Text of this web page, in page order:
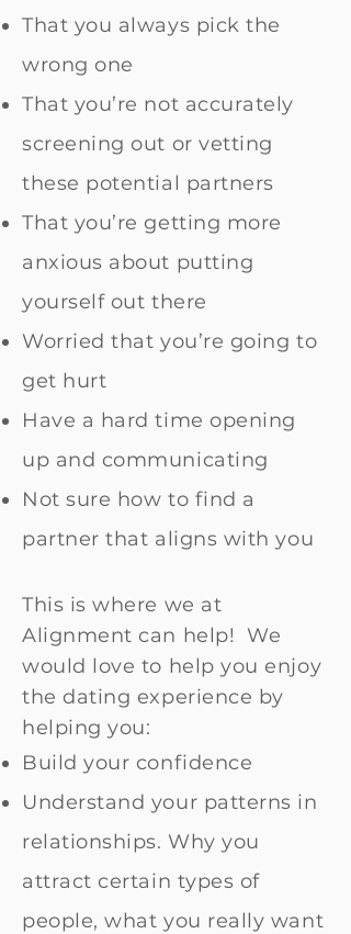
That you always pick the
wrong one
That you’re not accurately
screening out or vetting
these potential partners
That you’re getting more
anxious about putting
yourself out there
Worried that you’re going to
get hurt
Have a hard time opening
up and communicating
Not sure how to find a
partner that aligns with you
This is where we at
Alignment can help! We
would love to help you enjoy
the dating experience by
helping you:
Build your confidence
Understand your patterns in
relationships. Why you
attract certain types of
people, what you really want